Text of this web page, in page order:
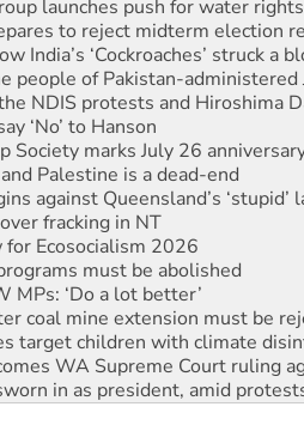
India’s ‘Cockroaches’ struck a
people of Pakistan-administered
NDIS protests and Hiroshima
‘No’ to Hanson
Society marks July 26
Palestine is a dead-end
against Queensland’s ‘stupid’
fracking in NT
Ecosocialism 2026
must be abolished
‘Do a lot better’
coal mine extension must be
target children with climate
WA Supreme Court ruling
in as president, amid
to power
to reclaim India’s democracy
standards